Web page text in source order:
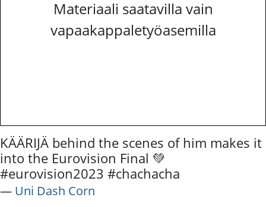
Materiaali saatavilla vain
vapaakappaletyöasemilla
KÄÄRIJÄ behind the scenes of him makes it
into the Eurovision Final 💚
#eurovision2023 #chachacha
― Uni Dash Corn